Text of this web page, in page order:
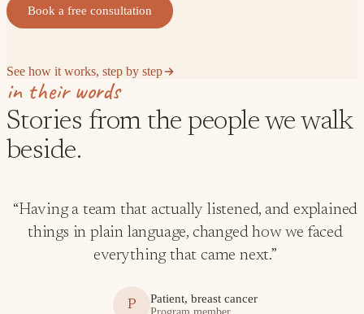
Book a free consultation
See how it works, step by step
in their words
Stories from the people we walk
beside.
“Having a team that actually listened, and explained
things in plain language, changed how we faced
everything that came next.”
P Patient, breast cancer
Program member